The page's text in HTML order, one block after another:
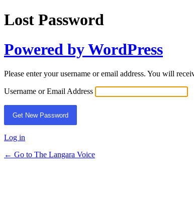
Lost Password
Powered by WordPress
Please enter your username or email address. You will
Username or Email Address
Log in
← Go to The Langara Voice